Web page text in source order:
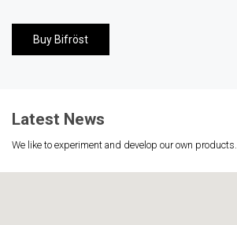
Buy Bifröst
Latest News
We like to experiment and develop our own products.